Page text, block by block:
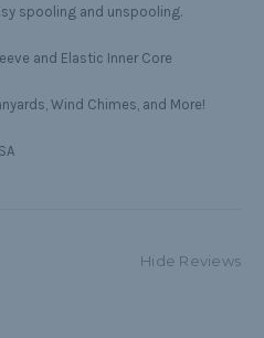
spooling and unspooling.
and Elastic Inner Core
Wind Chimes, and More!
Hide Reviews